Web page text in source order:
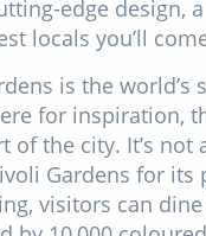
edge design,
locals you’ll
is the
for inspiration,
of the city. It’s
Gardens for
visitors can